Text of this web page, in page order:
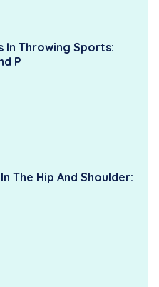
In Throwing Sports:
P
The Hip And Shoulder: